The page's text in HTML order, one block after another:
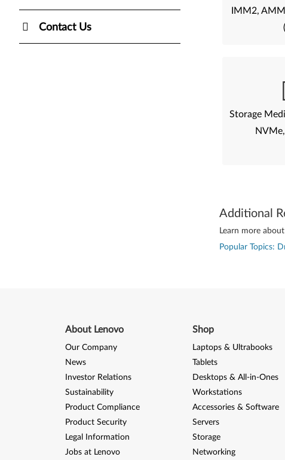
Contact Us
IMM2,
Storage
NVMe,
Additional
Learn more
Popular Topics:
About Lenovo
Our Company
News
Investor Relations
Sustainability
Product Compliance
Product Security
Legal Information
Jobs at Lenovo
Shop
Laptops & Ultrabooks
Tablets
Desktops & All-in-Ones
Workstations
Accessories & Software
Servers
Storage
Networking